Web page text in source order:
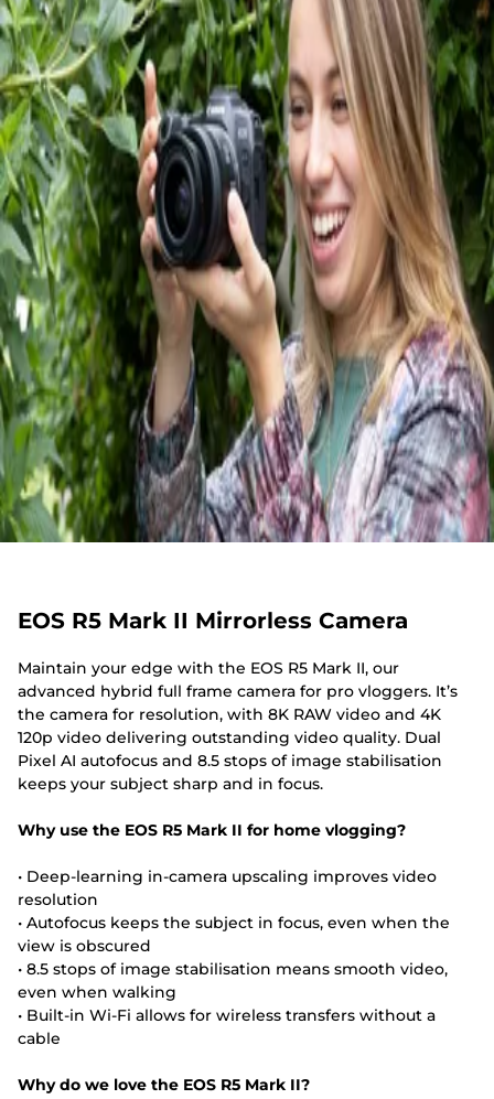
EOS R5 Mark II Mirrorless Camera
Maintain your edge with the EOS R5 Mark II, our
advanced hybrid full frame camera for pro vloggers. It’s
the camera for resolution, with 8K RAW video and 4K
120p video delivering outstanding video quality. Dual
Pixel AI autofocus and 8.5 stops of image stabilisation
keeps your subject sharp and in focus.
Why use the EOS R5 Mark II for home vlogging?
• Deep-learning in-camera upscaling improves video
resolution
• Autofocus keeps the subject in focus, even when the
view is obscured
• 8.5 stops of image stabilisation means smooth video,
even when walking
• Built-in Wi-Fi allows for wireless transfers without a
cable
Why do we love the EOS R5 Mark II?